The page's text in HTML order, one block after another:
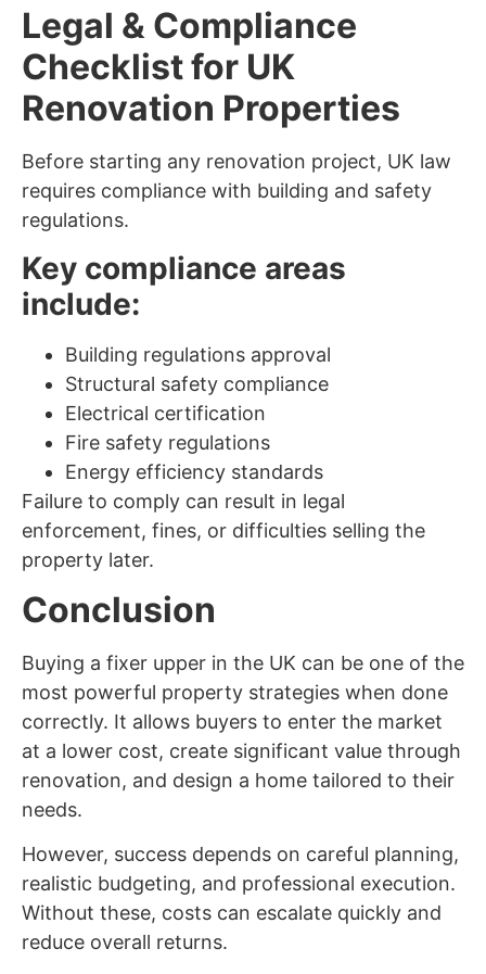
Legal & Compliance
Checklist for UK
Renovation Properties
Before starting any renovation project, UK law
requires compliance with building and safety
regulations.
Key compliance areas
include:
Building regulations approval
Structural safety compliance
Electrical certification
Fire safety regulations
Energy efficiency standards
Failure to comply can result in legal
enforcement, fines, or difficulties selling the
property later.
Conclusion
Buying a fixer upper in the UK can be one of the
most powerful property strategies when done
correctly. It allows buyers to enter the market
at a lower cost, create significant value through
renovation, and design a home tailored to their
needs.
However, success depends on careful planning,
realistic budgeting, and professional execution.
Without these, costs can escalate quickly and
reduce overall returns.